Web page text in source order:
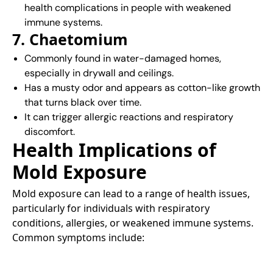
health complications in people with weakened
immune systems.
7. Chaetomium
Commonly found in water-damaged homes,
especially in drywall and ceilings.
Has a musty odor and appears as cotton-like growth
that turns black over time.
It can trigger allergic reactions and respiratory
discomfort.
Health Implications of
Mold Exposure
Mold exposure can lead to a range of health issues,
particularly for individuals with respiratory
conditions, allergies, or weakened immune systems.
Common symptoms include:​